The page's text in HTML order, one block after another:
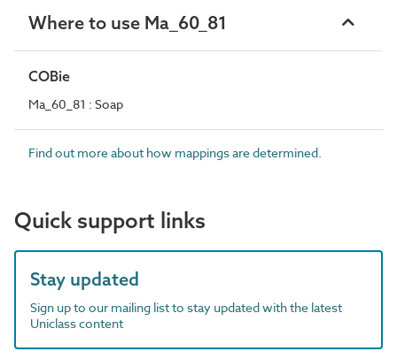
Where to use Ma_60_81
COBie
Ma_60_81 : Soap
Find out more about how mappings are determined.
Quick support links
Stay updated
Sign up to our mailing list to stay updated with the latest
Uniclass content